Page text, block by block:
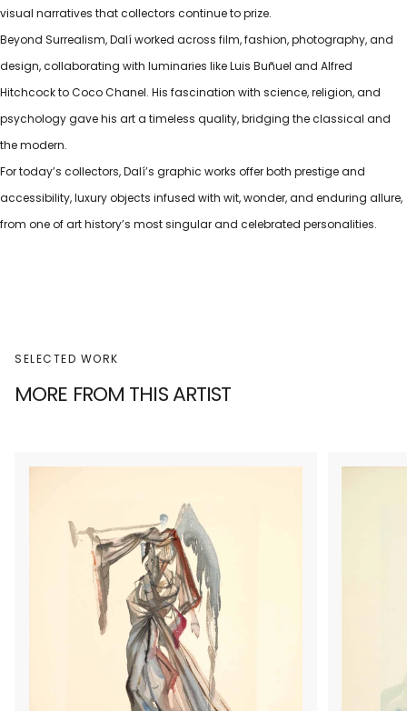
visual narratives that collectors continue to prize.
Beyond Surrealism, Dalí worked across film, fashion, photography, and
design, collaborating with luminaries like Luis Buñuel and Alfred
Hitchcock to Coco Chanel. His fascination with science, religion, and
psychology gave his art a timeless quality, bridging the classical and
the modern.
For today’s collectors, Dalí’s graphic works offer both prestige and
accessibility, luxury objects infused with wit, wonder, and enduring allure,
from one of art history’s most singular and celebrated personalities.
SELECTED WORK
MORE FROM THIS ARTIST